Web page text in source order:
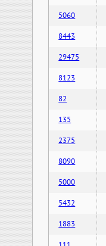
5060
8443
29475
8123
82
135
2375
8090
5000
5432
1883